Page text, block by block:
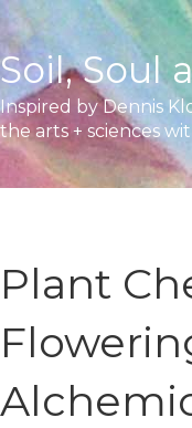
Soil, Soul
Inspired by Dennis
the arts + sciences
Plant